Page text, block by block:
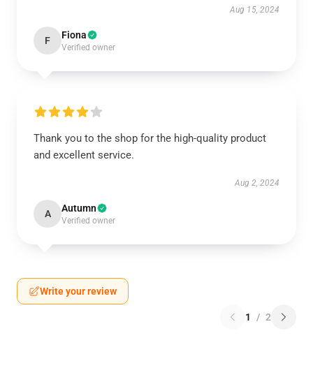
Aug 15, 2024
F Fiona
Verified owner
Thank you to the shop for the high-quality product
and excellent service.
Aug 2, 2024
A Autumn
Verified owner
Write your review
1 / 2